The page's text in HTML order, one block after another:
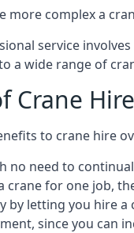
more complex a
service
a wide range of
Crane Hire
to crane hire
no need to
crane for one job,
by letting you hire
since you can